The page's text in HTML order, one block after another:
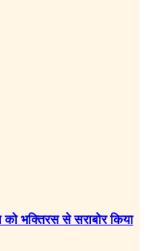
को भक्तिरस से सराबोर किया